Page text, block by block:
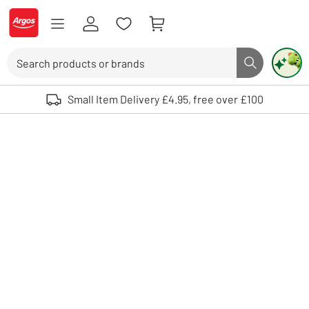
Skip to Content
Logo - go to homepage
Search button
Use up and down arrows to review and enter to select. Touch device
Small Item Delivery £4.95, free over £100